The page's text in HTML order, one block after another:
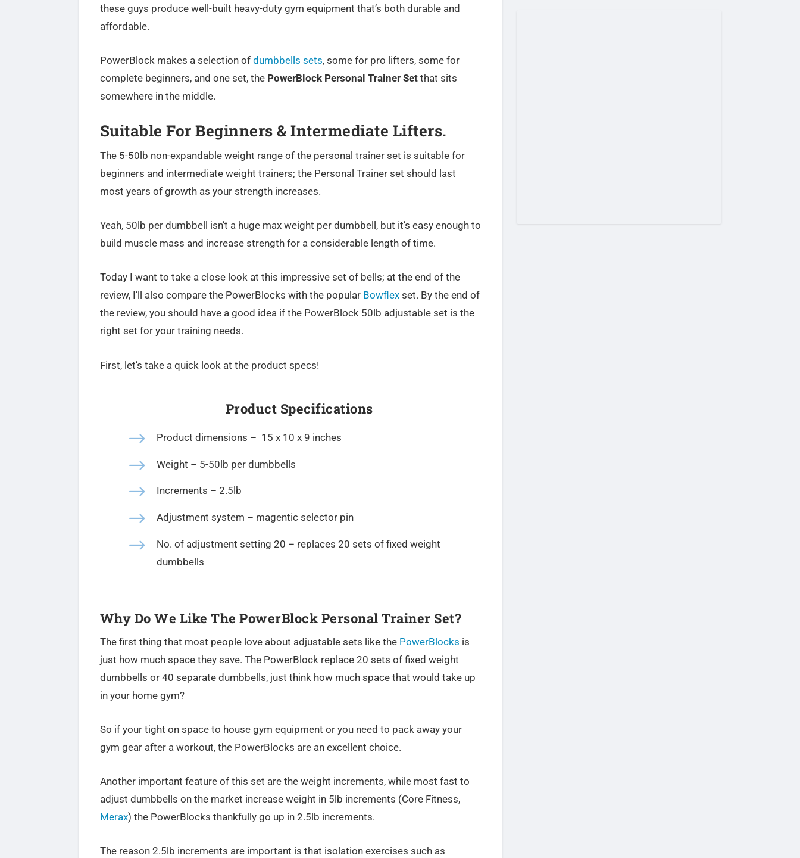
these guys produce well-built heavy-duty gym equipment that’s both durable and
affordable.
PowerBlock makes a selection of dumbbells sets, some for pro lifters, some for
complete beginners, and one set, the PowerBlock Personal Trainer Setthat sits
somewhere in the middle.
Suitable For Beginners & Intermediate Lifters.
The 5-50lb non-expandable weight range of the personal trainer set is suitable for
beginners and intermediate weight trainers; the Personal Trainer set should last
most years of growth as your strength increases.
Yeah, 50lb per dumbbell isn’t a huge max weight per dumbbell, but it’s easy enough to
build muscle mass and increase strength for a considerable length of time.
Today I want to take a close look at this impressive set of bells; at the end of the
review, I’ll also compare the PowerBlocks with the popular Bowflexset. By the end of
the review, you should have a good idea if the PowerBlock 50lb adjustable set is the
right set for your training needs.
First, let’s take a quick look at the product specs!
Product Specifications
$ Product dimensions – 15 x 10 x 9 inches
$ Weight – 5-50lb per dumbbells
$ Increments – 2.5lb
$ Adjustment system – magentic selector pin
$
No. of adjustment setting 20 – replaces 20 sets of fixed weight
dumbbells
Why Do We Like The PowerBlock Personal Trainer Set?
The first thing that most people love about adjustable sets like thePowerBlocks is
just how much space they save. The PowerBlock replace 20 sets of fixed weight
dumbbells or 40 separate dumbbells, just think how much space that would take up
in your home gym?
So if your tight on space to house gym equipment or you need to pack away your
gym gear after a workout, the PowerBlocks are an excellent choice.
Another important feature of this set are the weight increments, while most fast to
adjust dumbbells on the market increase weight in 5lb increments (Core Fitness,
Merax) the PowerBlocks thankfully go up in 2.5lb increments.
The reason 2.5lb increments are important is that isolation exercises such as